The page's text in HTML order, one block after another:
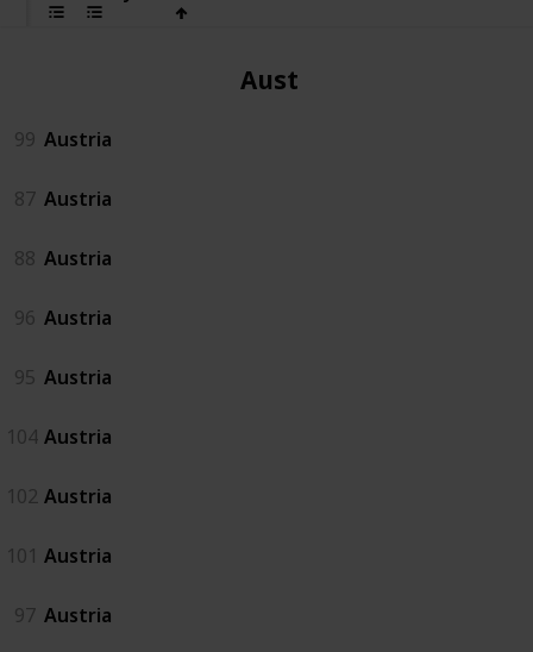
Austria
99 Austria
87 Austria
88 Austria
96 Austria
95 Austria
104 Austria
102 Austria
101 Austria
97 Austria